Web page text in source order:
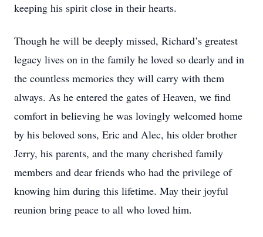
keeping his spirit close in their hearts.
Though he will be deeply missed, Richard’s greatest
legacy lives on in the family he loved so dearly and in
the countless memories they will carry with them
always. As he entered the gates of Heaven, we find
comfort in believing he was lovingly welcomed home
by his beloved sons, Eric and Alec, his older brother
Jerry, his parents, and the many cherished family
members and dear friends who had the privilege of
knowing him during this lifetime. May their joyful
reunion bring peace to all who loved him.